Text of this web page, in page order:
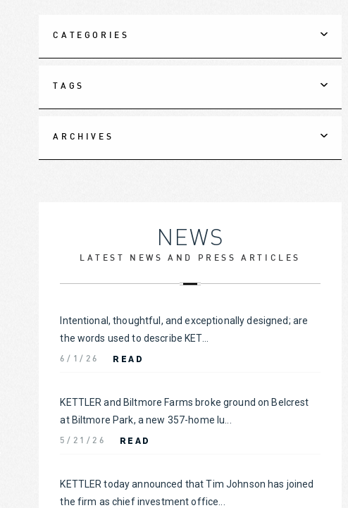
CATEGORIES
TAGS
ARCHIVES
NEWS
LATEST NEWS AND PRESS ARTICLES
Intentional, thoughtful, and exceptionally designed; are
the words used to describe KET...
6/1/26 READ
KETTLER and Biltmore Farms broke ground on Belcrest
at Biltmore Park, a new 357-home lu...
5/21/26 READ
KETTLER today announced that Tim Johnson has joined
the firm as chief investment office...